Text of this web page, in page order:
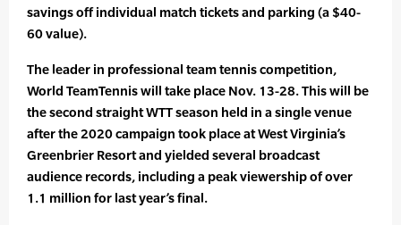
savings off individual match tickets and parking (a $40-
60 value).
The leader in professional team tennis competition,
World TeamTennis will take place Nov. 13-28. This will be
the second straight WTT season held in a single venue
after the 2020 campaign took place at West Virginia’s
Greenbrier Resort and yielded several broadcast
audience records, including a peak viewership of over
1.1 million for last year’s final.